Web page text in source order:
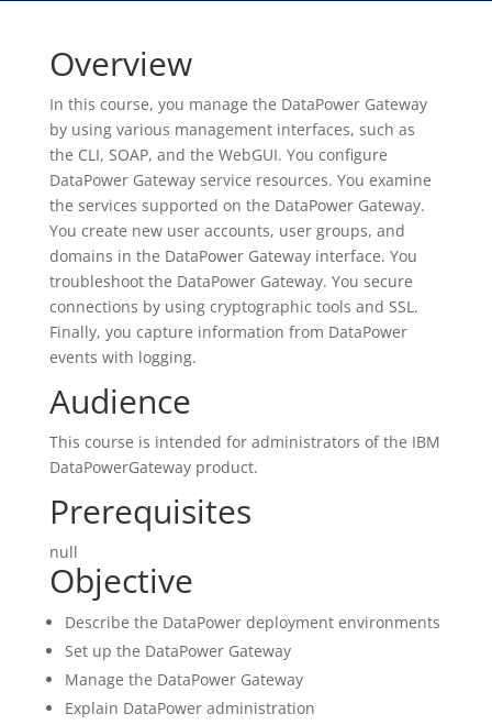
Overview
In this course, you manage the DataPower Gateway
by using various management interfaces, such as
the CLI, SOAP, and the WebGUI. You configure
DataPower Gateway service resources. You examine
the services supported on the DataPower Gateway.
You create new user accounts, user groups, and
domains in the DataPower Gateway interface. You
troubleshoot the DataPower Gateway. You secure
connections by using cryptographic tools and SSL.
Finally, you capture information from DataPower
events with logging.
Audience
This course is intended for administrators of the IBM
DataPowerGateway product.
Prerequisites
null
Objective
Describe the DataPower deployment environments
Set up the DataPower Gateway
Manage the DataPower Gateway
Explain DataPower administration